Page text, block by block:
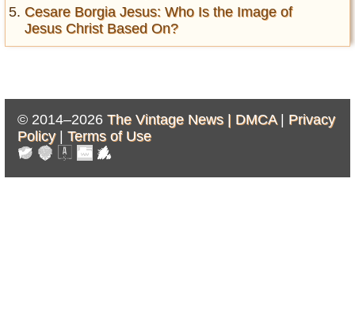
Cesare Borgia Jesus: Who Is the Image of
Jesus Christ Based On?
© 2014–2026 The Vintage News | DMCA| Privacy
Policy| Terms of Use